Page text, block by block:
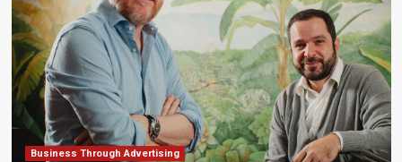
Business Through Advertising